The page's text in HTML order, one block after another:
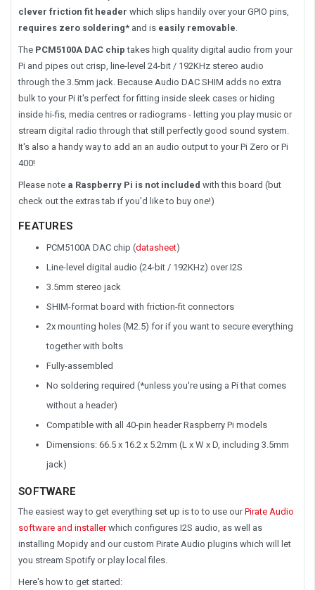
clever friction fit header which slips handily over your GPIO pins,
requires zero soldering* and is easily removable
The PCM5100A DAC chip takes high quality digital audio from your
Pi and pipes out crisp, line-level 24-bit / 192KHz stereo audio
through the 3.5mm jack. Because Audio DAC SHIM adds no extra
bulk to your Pi it's perfect for fitting inside sleek cases or hiding
inside hi-fis, media centres or radiograms - letting you play music or
stream digital radio through that still perfectly good sound system.
It's also a handy way to add an an audio output to your Pi Zero or Pi
400!
Please note a Raspberry Pi is not included with this board (but
check out the extras tab if you'd like to buy one!)
FEATURES
PCM5100A DAC chip (datasheet)
Line-level digital audio (24-bit / 192KHz) over I2S
3.5mm stereo jack
SHIM-format board with friction-fit connectors
2x mounting holes (M2.5) for if you want to secure everything
together with bolts
Fully-assembled
No soldering required (*unless you're using a Pi that comes
without a header)
Compatible with all 40-pin header Raspberry Pi models
Dimensions: 66.5 x 16.2 x 5.2mm (L x W x D, including 3.5mm
jack)
SOFTWARE
The easiest way to get everything set up is to to use ourPirate Audio
software and installerwhich configures I2S audio, as well as
installing Mopidy and our custom Pirate Audio plugins which will let
you stream Spotify or play local files.
Here's how to get started: